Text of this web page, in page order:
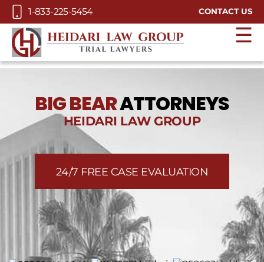
Skip to Main Content
1-833-225-5454 CONTACT US
☰
BIG BEARATTORNEYS
HEIDARI LAW GROUP
24/7 FREE CASE EVALUATION